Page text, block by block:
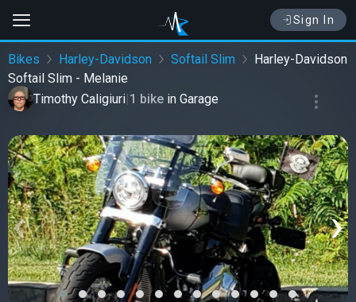
Sign In
Bikes Harley-Davidson Softail Slim
Harley-Davidson
Softail Slim - Melanie
Timothy Caligiuri|1 bike in Garage
‹ ›